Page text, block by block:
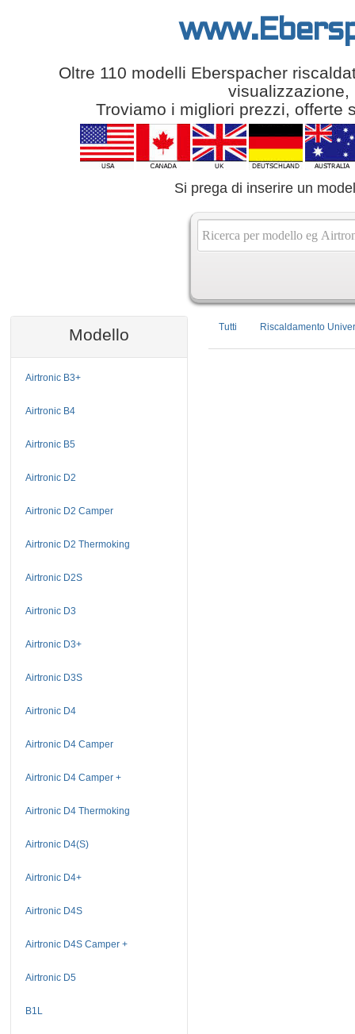
Oltre 110 modelli Eberspacher
visualizzazione,
Troviamo i migliori prezzi, offerte
Si prega di inserire un
Modello
Airtronic B3+
Airtronic B4
Airtronic B5
Airtronic D2
Airtronic D2 Camper
Airtronic D2 Thermoking
Airtronic D2S
Airtronic D3
Airtronic D3+
Airtronic D3S
Airtronic D4
Airtronic D4 Camper
Airtronic D4 Camper +
Airtronic D4 Thermoking
Airtronic D4(S)
Airtronic D4+
Airtronic D4S
Airtronic D4S Camper +
Airtronic D5
B1L
Tutti Riscaldamento